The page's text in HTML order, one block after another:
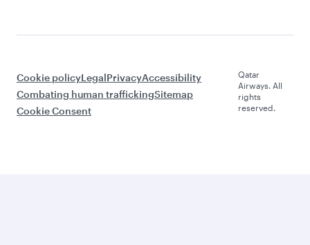
Cookie policyLegalPrivacyAccessibility
Combating human traffickingSitemap
Cookie Consent
Qatar
Airways. All
rights
reserved.